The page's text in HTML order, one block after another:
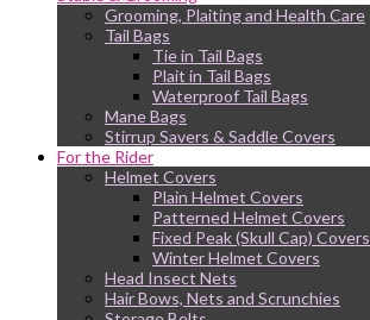
Grooming, Plaiting and Health Care
Tail Bags
Tie in Tail Bags
Plait in Tail Bags
Waterproof Tail Bags
Mane Bags
Stirrup Savers & Saddle Covers
For the Rider
Helmet Covers
Plain Helmet Covers
Patterned Helmet Covers
Fixed Peak (Skull Cap) Covers
Winter Helmet Covers
Head Insect Nets
Hair Bows, Nets and Scrunchies